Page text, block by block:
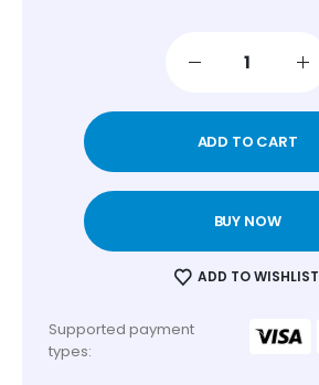
ADD TO CART
BUY NOW
ADD TO WISHLIST
Supported payment
types: